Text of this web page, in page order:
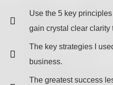
Use the 5 key
gain crystal clear clarity
The key strategies I
business.
The greatest success